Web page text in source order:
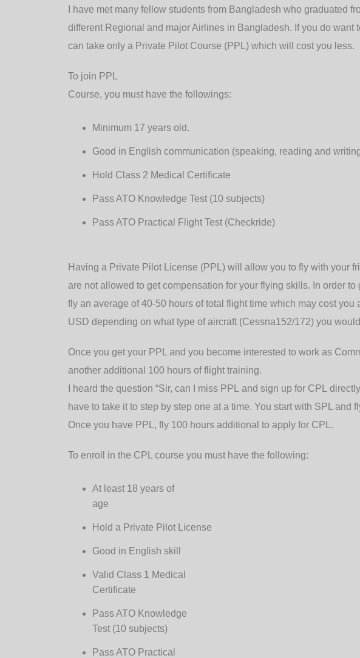
I have met many fellow students from Bangladesh who graduated
different Regional and major Airlines in Bangladesh. If you do want
can take only a Private Pilot Course (PPL) which will cost you less.
To join PPL
Course, you must have the followings:
Minimum 17 years old.
Good in English communication (speaking, reading and
Hold Class 2 Medical Certificate
Pass ATO Knowledge Test (10 subjects)
Pass ATO Practical Flight Test (Checkride)
Having a Private Pilot License (PPL) will allow you to fly with your
are not allowed to get compensation for your flying skills. In order
fly an average of 40-50 hours of total flight time which may cost you
USD depending on what type of aircraft (Cessna152/172) you
Once you get your PPL and you become interested to work as
another additional 100 hours of flight training.
I heard the question “Sir, can I miss PPL and sign up for CPL
have to take it to step by step one at a time. You start with SPL and
Once you have PPL, fly 100 hours additional to apply for CPL.
To enroll in the CPL course you must have the following:
At least 18 years of
age
Hold a Private Pilot License
Good in English skill
Valid Class 1 Medical
Certificate
Pass ATO Knowledge
Test (10 subjects)
Pass ATO Practical